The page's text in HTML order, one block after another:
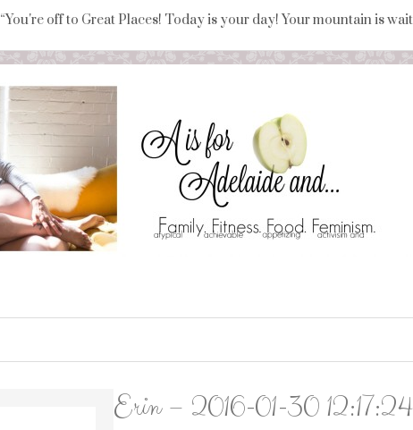
“You're off to Great Places! Today is your day! Your mountain is
Erin – 2016-01-30 12:17:24